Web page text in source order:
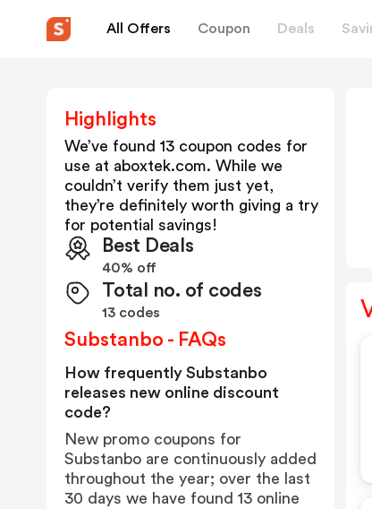
All Offers Coupon Deals
Highlights
We’ve found 13 coupon codes for
use at aboxtek.com. While we
couldn’t verify them just yet,
they’re definitely worth giving a try
for potential savings!
Best Deals
40% off
Total no. of codes
13 codes
Substanbo - FAQs
How frequently Substanbo
releases new online discount
code?
New promo coupons for
Substanbo are continuously added
throughout the year; over the last
30 days we have found 13 online